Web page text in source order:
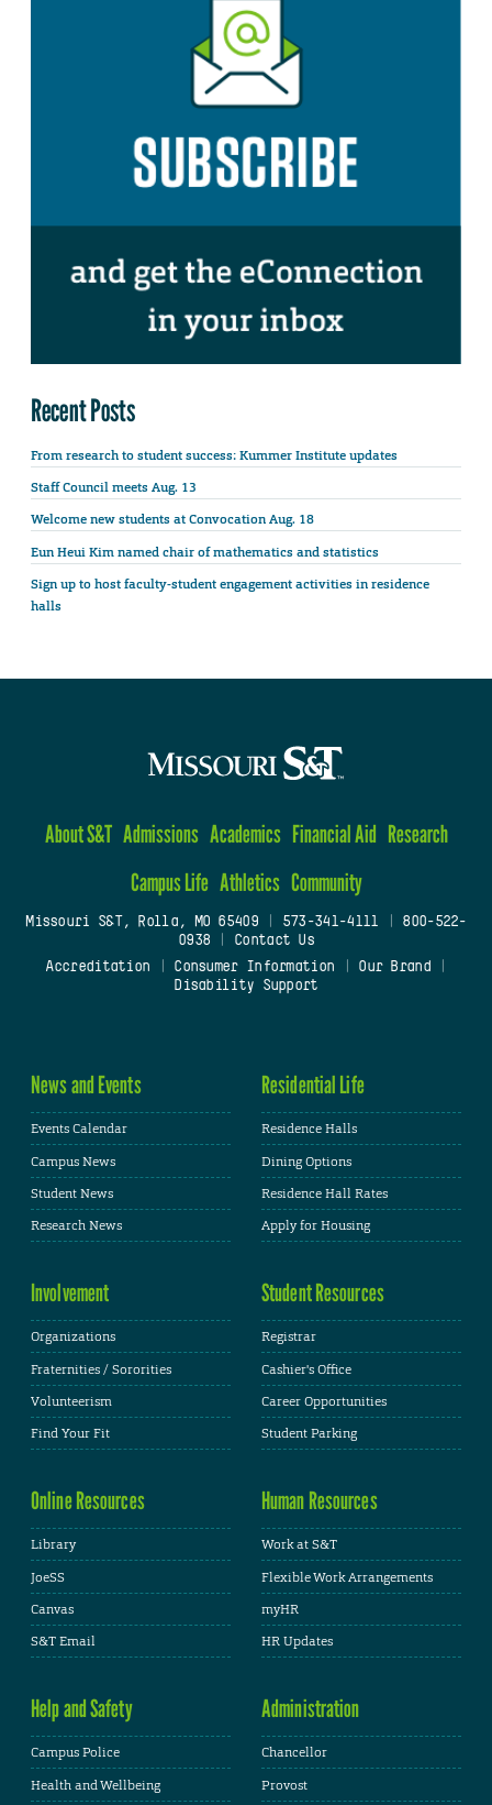
Recent Posts
From research to student success: Kummer Institute updates
Staff Council meets Aug. 13
Welcome new students at Convocation Aug. 18
Eun Heui Kim named chair of mathematics and statistics
Sign up to host faculty-student engagement activities in residence
halls
About S&T Admissions Academics Financial Aid Research
Campus Life Athletics Community
Missouri S&T, Rolla, MO 65409| 573-341-4111
800-522-
0938
Contact Us
Accreditation
Consumer Information Our Brand
Disability Support
News and Events
Events Calendar
Campus News
Student News
Research News
Residential Life
Residence Halls
Dining Options
Residence Hall Rates
Apply for Housing
Involvement
Organizations
Fraternities / Sororities
Volunteerism
Find Your Fit
Student Resources
Registrar
Cashier's Office
Career Opportunities
Student Parking
Online Resources
Library
JoeSS
Canvas
S&T Email
Human Resources
Work at S&T
Flexible Work Arrangements
myHR
HR Updates
Help and Safety
Campus Police
Health and Wellbeing
Administration
Chancellor
Provost